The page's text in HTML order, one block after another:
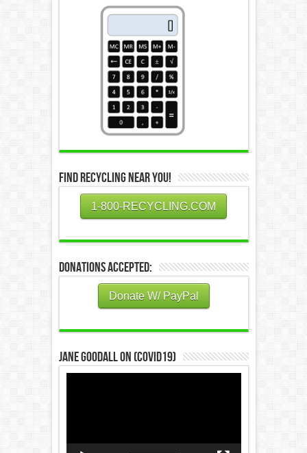
Find Recycling Near You!
1-800-RECYCLING.COM
Donations Accepted:
Donate W/ PayPal
Jane Goodall on (COVID19)